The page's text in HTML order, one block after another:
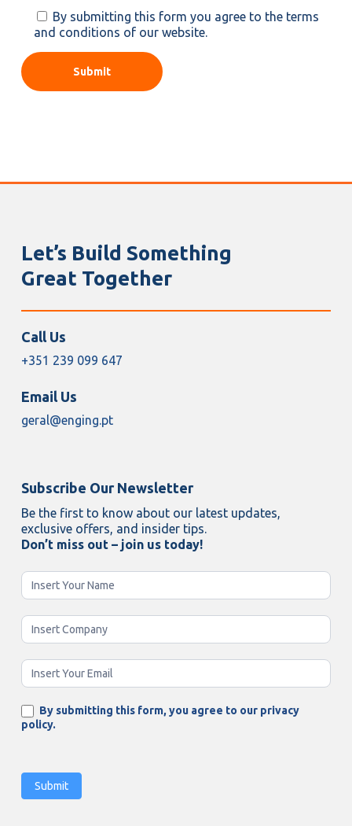
By submitting this form you agree to the terms
and conditions of our website.
Let’s Build Something
Great Together
Call Us
+351 239 099 647
Email Us
geral@enging.pt
Subscribe Our Newsletter
Be the first to know about our latest updates,
exclusive offers, and insider tips.
Don’t miss out – join us today!
Newsletter
Enging
By submitting this form, you agree to our privacy
policy.
Submit